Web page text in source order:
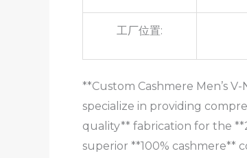
工厂位置:
**Custom Cashmere Men’s
specialize in providing
quality** fabrication for the
superior **100% cashmere**